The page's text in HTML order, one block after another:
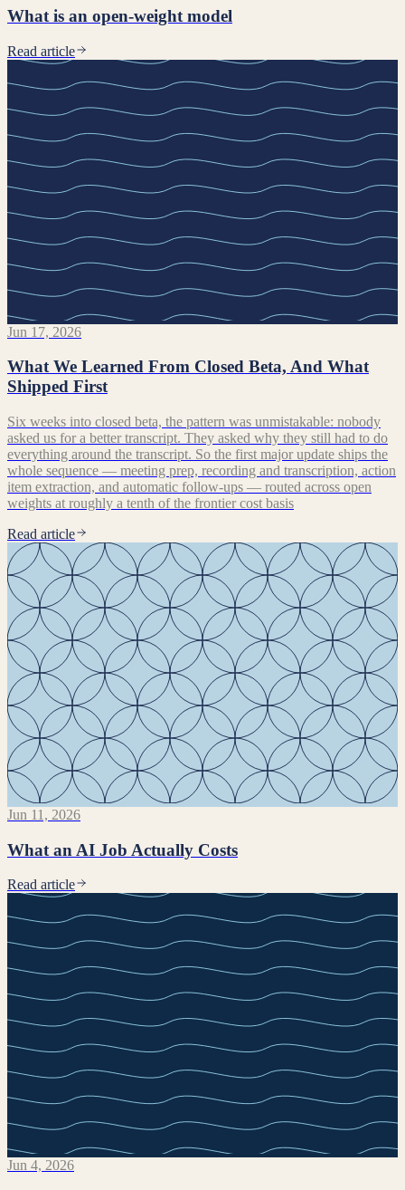
What is an open-weight model
Read article
Jun 17, 2026
What We Learned From Closed Beta, And What
Shipped First
Six weeks into closed beta, the pattern was unmistakable: nobody
asked us for a better transcript. They asked why they still had to do
everything around the transcript. So the first major update ships the
whole sequence — meeting prep, recording and transcription, action
item extraction, and automatic follow-ups — routed across open
weights at roughly a tenth of the frontier cost basis
Read article
Jun 11, 2026
What an AI Job Actually Costs
Read article
Jun 4, 2026